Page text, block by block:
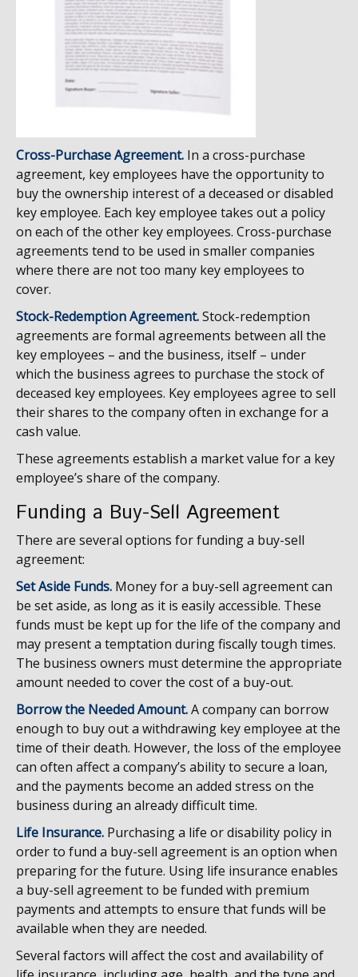
Cross-Purchase Agreement. In a cross-purchase
agreement, key employees have the opportunity to
buy the ownership interest of a deceased or disabled
key employee. Each key employee takes out a policy
on each of the other key employees. Cross-purchase
agreements tend to be used in smaller companies
where there are not too many key employees to
cover.
Stock-Redemption Agreement.Stock-redemption
agreements are formal agreements between all the
key employees – and the business, itself – under
which the business agrees to purchase the stock of
deceased key employees. Key employees agree to sell
their shares to the company often in exchange for a
cash value.
These agreements establish a market value for a key
employee’s share of the company.
Funding a Buy-Sell Agreement
There are several options for funding a buy-sell
agreement:
Set Aside Funds. Money for a buy-sell agreement can
be set aside, as long as it is easily accessible. These
funds must be kept up for the life of the company and
may present a temptation during fiscally tough times.
The business owners must determine the appropriate
amount needed to cover the cost of a buy-out.
Borrow the Needed Amount.A company can borrow
enough to buy out a withdrawing key employee at the
time of their death. However, the loss of the employee
can often affect a company’s ability to secure a loan,
and the payments become an added stress on the
business during an already difficult time.
Life Insurance. Purchasing a life or disability policy in
order to fund a buy-sell agreement is an option when
preparing for the future. Using life insurance enables
a buy-sell agreement to be funded with premium
payments and attempts to ensure that funds will be
available when they are needed.
Several factors will affect the cost and availability of